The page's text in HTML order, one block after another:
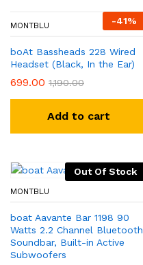
-41%
MONTBLU
boAt Bassheads 228 Wired
Headset (Black, In the Ear)
699.00 1,190.00
Add to cart
Out Of Stock
MONTBLU
boat Aavante Bar 1198 90
Watts 2.2 Channel Bluetooth
Soundbar, Built-in Active
Subwoofers